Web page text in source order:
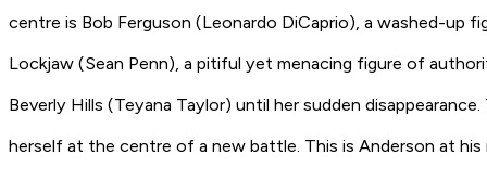
centre is Bob Ferguson (Leonardo DiCaprio), a washed-up
Lockjaw (Sean Penn), a pitiful yet menacing figure of
Beverly Hills (Teyana Taylor) until her sudden
herself at the centre of a new battle. This is Anderson at